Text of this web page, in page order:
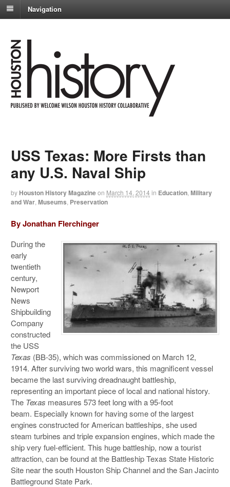
Navigation
USS Texas: More Firsts than
any U.S. Naval Ship
by Houston History Magazineon March 14, 2014 in Education ,Military
and War ,Museums Preservation
By Jonathan Flerchinger
During the
early
twentieth
century,
Newport
News
Shipbuilding
Company
constructed
the USS
Texas (BB-35), which was commissioned on March 12,
1914. After surviving two world wars, this magnificent vessel
became the last surviving dreadnaught battleship,
representing an important piece of local and national history.
The Texas measures 573 feet long with a 95-foot
beam. Especially known for having some of the largest
engines constructed for American battleships, she used
steam turbines and triple expansion engines, which made the
ship very fuel-efficient. This huge battleship, now a tourist
attraction, can be found at the Battleship Texas State Historic
Site near the south Houston Ship Channel and the San Jacinto
Battleground State Park.